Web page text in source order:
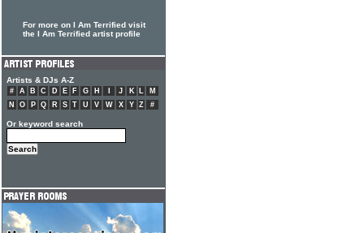
For more on I Am Terrified visit
the I Am Terrified artist profile
Artists & DJs A-Z
# A B C D E F G H J K L
M
N
O P Q R S T U V W X Y Z #
Or keyword search